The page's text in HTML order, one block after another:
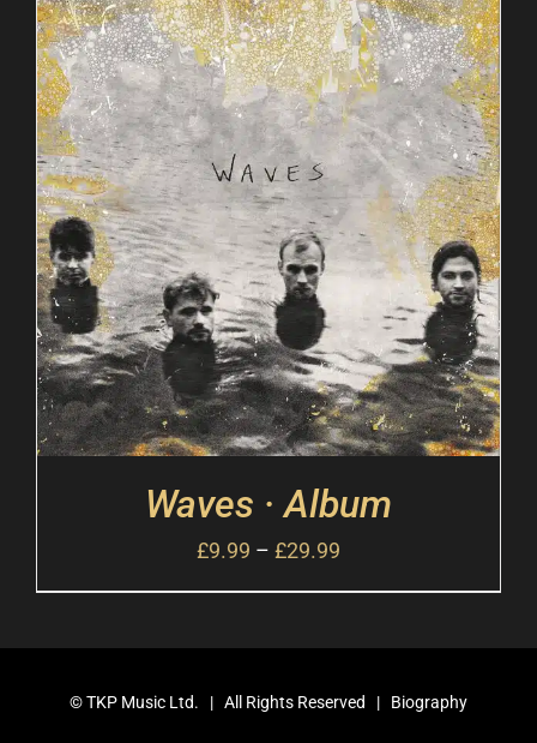
Waves · Album
£9.99 – £29.99
©TKP Music Ltd. | All Rights Reserved | Biography